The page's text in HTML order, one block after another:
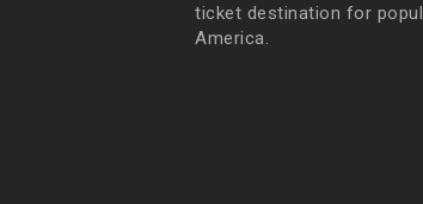
ticket destination for
America.